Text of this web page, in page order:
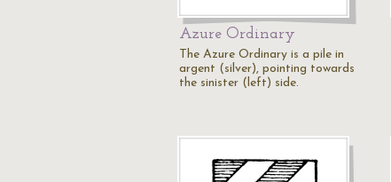
Azure Ordinary
The Azure Ordinary is a pile in
argent (silver), pointing towards
the sinister (left) side.